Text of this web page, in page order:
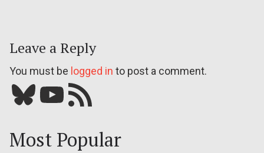
Leave a Reply
You must be logged in to post a comment.
Bluesky YouTube Our RSS feed
Most Popular